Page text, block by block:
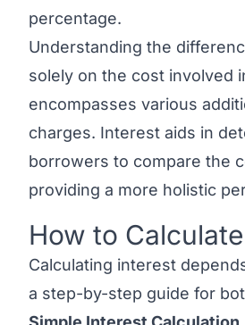
percentage.
Understanding the
solely on the cost involved
encompasses various
charges. Interest aids in
borrowers to compare the
providing a more holistic
Link to this heading
How to
Calculating interest
a step-by-step guide for